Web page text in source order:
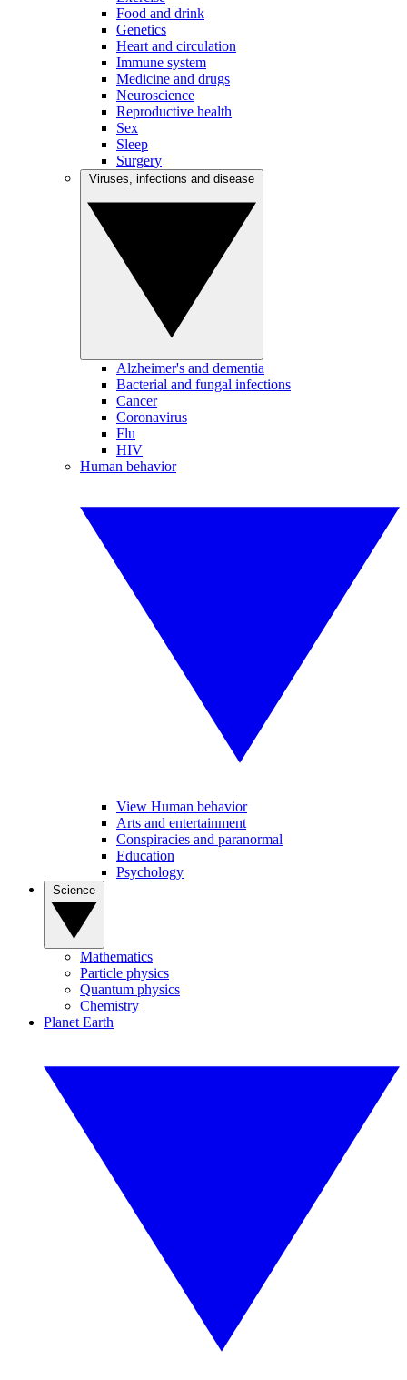
Food and drink
Genetics
Heart and circulation
Immune system
Medicine and drugs
Neuroscience
Reproductive health
Sex
Sleep
Surgery
Alzheimer's and dementia
Bacterial and fungal infections
Cancer
Coronavirus
Flu
HIV
Human behavior
View Human behavior
Arts and entertainment
Conspiracies and paranormal
Education
Psychology
Mathematics
Particle physics
Quantum physics
Chemistry
Planet Earth